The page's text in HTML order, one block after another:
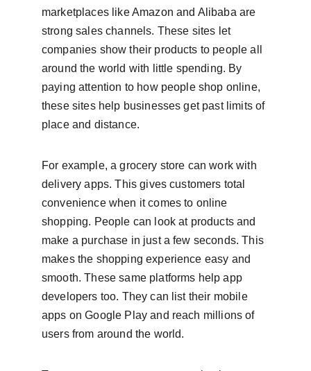
marketplaces like Amazon and Alibaba are
strong sales channels. These sites let
companies show their products to people all
around the world with little spending. By
paying attention to how people shop online,
these sites help businesses get past limits of
place and distance.
For example, a grocery store can work with
delivery apps. This gives customers total
convenience when it comes to online
shopping. People can look at products and
make a purchase in just a few seconds. This
makes the shopping experience easy and
smooth. These same platforms help app
developers too. They can list their mobile
apps on Google Play and reach millions of
users from around the world.